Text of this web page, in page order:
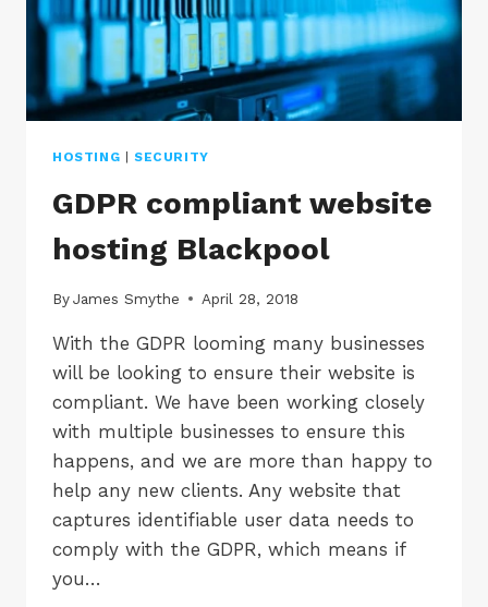
HOSTING SECURITY
GDPR compliant website
hosting Blackpool
ByJames Smythe April 28, 2018
With the GDPR looming many businesses
will be looking to ensure their website is
compliant. We have been working closely
with multiple businesses to ensure this
happens, and we are more than happy to
help any new clients. Any website that
captures identifiable user data needs to
comply with the GDPR, which means if
you…